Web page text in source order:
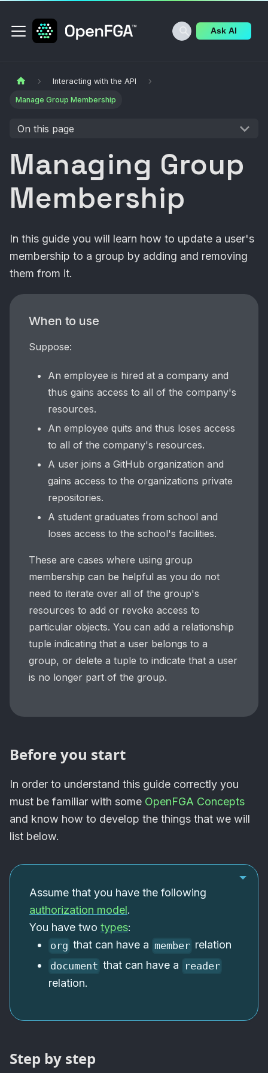
Ask AI
Interacting with the API
Manage Group Membership
On this page
Managing Group
Membership
In this guide you will learn how to update a user's
membership to a group by adding and removing
them from it.
When to use
Suppose:
An employee is hired at a company and
thus gains access to all of the company's
resources.
An employee quits and thus loses access
to all of the company's resources.
A user joins a GitHub organization and
gains access to the organizations private
repositories.
A student graduates from school and
loses access to the school's facilities.
These are cases where using group
membership can be helpful as you do not
need to iterate over all of the group's
resources to add or revoke access to
particular objects. You can add a relationship
tuple indicating that a user belongs to a
group, or delete a tuple to indicate that a user
is no longer part of the group.
Before you start
In order to understand this guide correctly you
must be familiar with some OpenFGA Concepts
and know how to develop the things that we will
list below.
Assume that you have the following
authorization model.
You have two types:
org that can have a member relation
document that can have a reader
relation.
Step by step